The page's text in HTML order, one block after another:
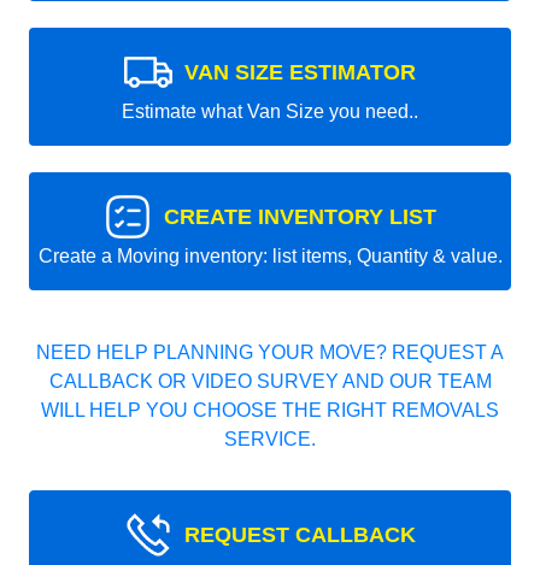
VAN SIZE ESTIMATOR
Estimate what Van Size you need..
CREATE INVENTORY LIST
Create a Moving inventory: list items, Quantity & value.
NEED HELP PLANNING YOUR MOVE? REQUEST A
CALLBACK OR VIDEO SURVEY AND OUR TEAM
WILL HELP YOU CHOOSE THE RIGHT REMOVALS
SERVICE.
REQUEST CALLBACK